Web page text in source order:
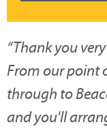
“Thank you
From our point
through to
and you'll